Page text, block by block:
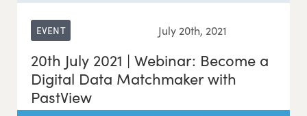
EVENT July 20th, 2021
20th July 2021 | Webinar: Become a
Digital Data Matchmaker with
PastView